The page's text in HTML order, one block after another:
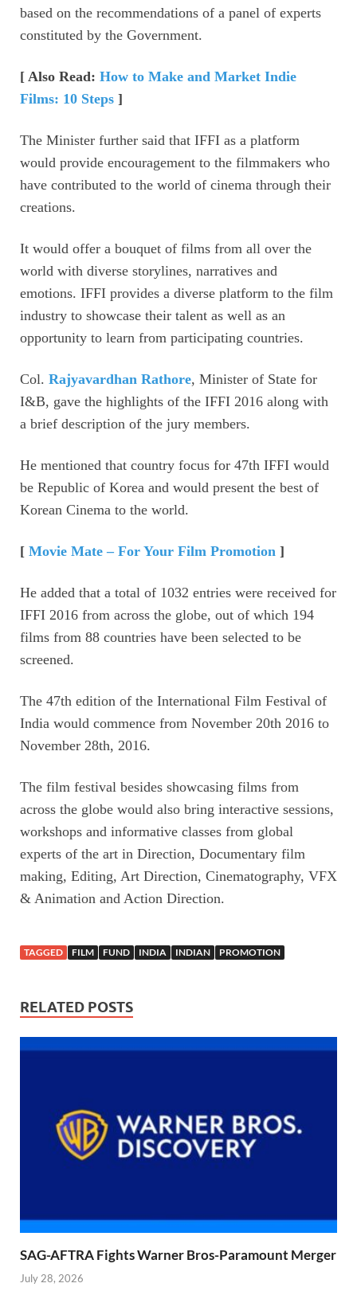
based on the recommendations of a panel of experts
constituted by the Government.
[ Also Read: How to Make and Market Indie
Films: 10 Steps ]
The Minister further said that IFFI as a platform
would provide encouragement to the filmmakers who
have contributed to the world of cinema through their
creations.
It would offer a bouquet of films from all over the
world with diverse storylines, narratives and
emotions. IFFI provides a diverse platform to the film
industry to showcase their talent as well as an
opportunity to learn from participating countries.
Col. Rajyavardhan Rathore, Minister of State for
I&B, gave the highlights of the IFFI 2016 along with
a brief description of the jury members.
He mentioned that country focus for 47th IFFI would
be Republic of Korea and would present the best of
Korean Cinema to the world.
[ Movie Mate – For Your Film Promotion ]
He added that a total of 1032 entries were received for
IFFI 2016 from across the globe, out of which 194
films from 88 countries have been selected to be
screened.
The 47th edition of the International Film Festival of
India would commence from November 20th 2016 to
November 28th, 2016.
The film festival besides showcasing films from
across the globe would also bring interactive sessions,
workshops and informative classes from global
experts of the art in Direction, Documentary film
making, Editing, Art Direction, Cinematography, VFX
& Animation and Action Direction.
TAGGED FILM FUND INDIA INDIAN PROMOTION
RELATED POSTS
SAG-AFTRA Fights Warner Bros-Paramount Merger
July 28, 2026